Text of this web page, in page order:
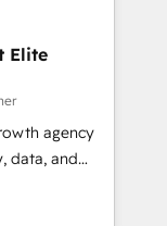
📘 Team
with
on for
Elite
agency
data, and
Founded in
and